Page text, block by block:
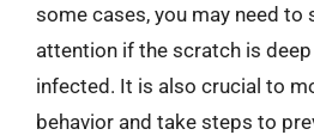
some cases, you may need to
attention if the scratch is
infected. It is also crucial to
behavior and take steps to